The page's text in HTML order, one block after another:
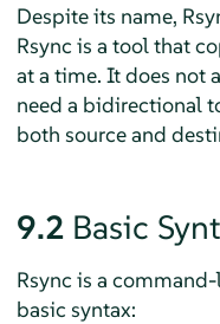
Despite its name,
Rsync is a tool that
at a time. It does not
need a bidirectional
both source and
9.2 Basic
Rsync is a
basic syntax: